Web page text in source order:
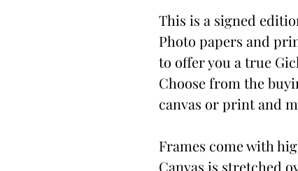
This is a signed
Photo papers and
to offer you a true
Choose from the
canvas or print and
Frames come with
Canvas is stretched